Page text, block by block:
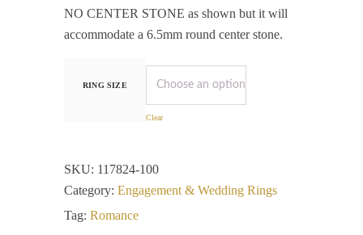
NO CENTER STONE as shown but it will
accommodate a 6.5mm round center stone.
RING SIZE
Clear
SKU: 117824-100
Category: Engagement & Wedding Rings
Tag: Romance